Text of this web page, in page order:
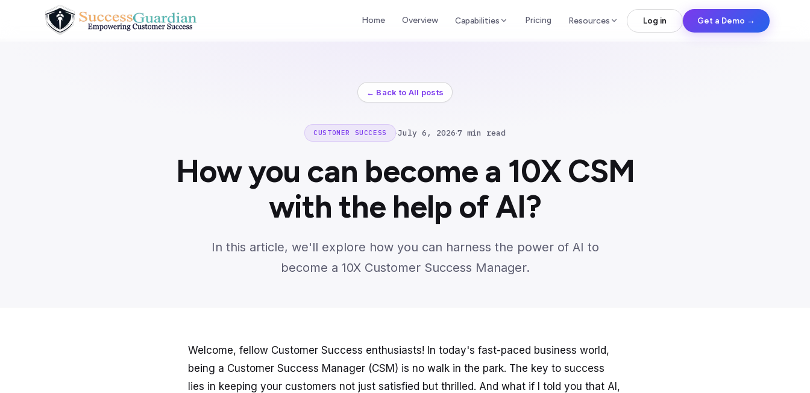
Home Overview Capabilities Pricing Resources Log in Get a Demo →
← Back to All posts
CUSTOMER SUCCESS ·July 6, 2026·7 min read
How you can become a 10X CSM
with the help of AI?
In this article, we'll explore how you can harness the power of AI to
become a 10X Customer Success Manager.
Welcome, fellow Customer Success enthusiasts! In today's fast-paced business world,
being a Customer Success Manager (CSM) is no walk in the park. The key to success
lies in keeping your customers not just satisfied but thrilled. And what if I told you that AI,